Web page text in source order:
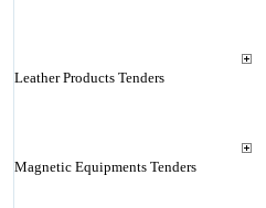
Leather Products Tenders
Magnetic Equipments Tenders